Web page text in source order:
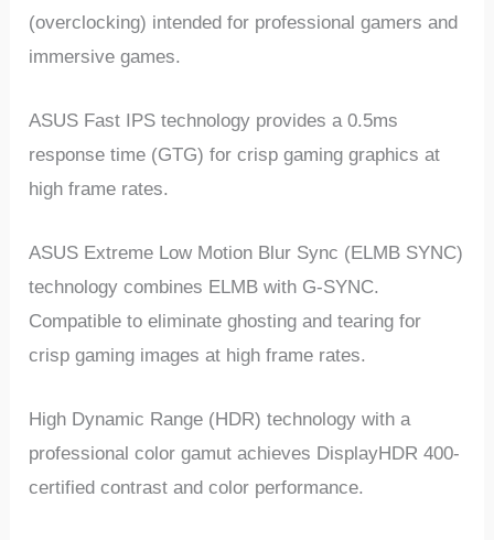
(overclocking) intended for professional gamers and
immersive games.
ASUS Fast IPS technology provides a 0.5ms
response time (GTG) for crisp gaming graphics at
high frame rates.
ASUS Extreme Low Motion Blur Sync (ELMB SYNC)
technology combines ELMB with G-SYNC.
Compatible to eliminate ghosting and tearing for
crisp gaming images at high frame rates.
High Dynamic Range (HDR) technology with a
professional color gamut achieves DisplayHDR 400-
certified contrast and color performance.